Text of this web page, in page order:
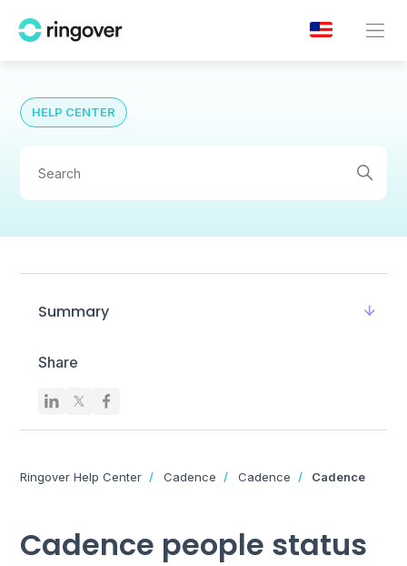
HELP CENTER
Summary
Share
Ringover Help Center Cadence Cadence Cadence
Cadence people status